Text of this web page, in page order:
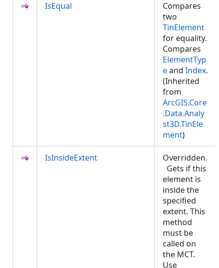
IsEqual
Compares
two
TinElement
for equality.
Compares
ElementTyp
eand Index.
(Inherited
from
ArcGIS.Core
.Data.Analy
st3D.TinEle
ment)
IsInsideExtent
Overridden.
Gets if this
element is
inside the
specified
extent. This
method
must be
called on
the MCT.
Use